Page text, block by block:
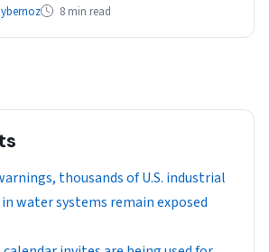
8 min read
thousands of U.S. industrial
water systems remain exposed